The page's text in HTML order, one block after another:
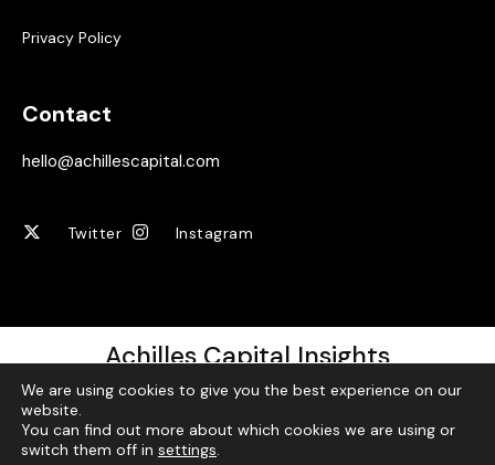
Privacy Policy
Contact
hello@achillescapital.com
Twitter Instagram
Achilles Capital Insights
Sign up for our free weekly newsletter!
We are using cookies to give you the best experience on our
website.
You can find out more about which cookies we are using or
switch them off in settings.